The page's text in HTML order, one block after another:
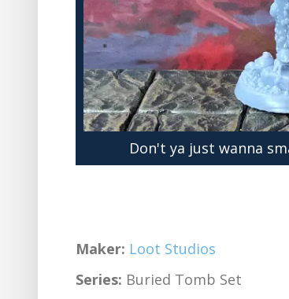
Don't ya just wanna
Maker: Loot Studios
Series: Buried Tomb Set